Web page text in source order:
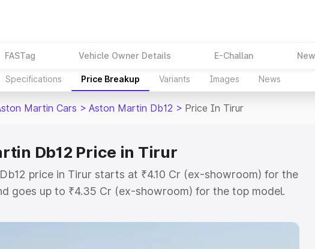
FASTag Vehicle Owner Details E-Challan
Specifications Price Breakup Variants Images News
Martin Cars > Aston Martin Db12 > Price In Tirur
Db12 Price in Tirur
price in Tirur starts at ₹4.10 Cr (ex-showroom) for the
goes up to ₹4.35 Cr (ex-showroom) for the top model.
Db12 on-road price in Tirur which includes RTO or
Insurance Cost. Explore the complete variant-wise on-